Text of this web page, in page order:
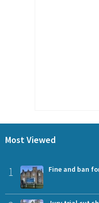
Most Viewed
1 Fine and ban